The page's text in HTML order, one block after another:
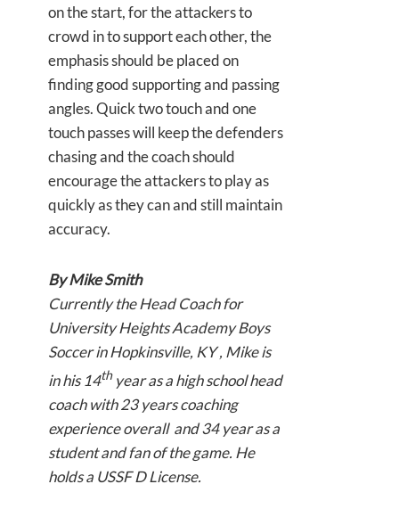
on the start, for the attackers to
crowd in to support each other, the
emphasis should be placed on
finding good supporting and passing
angles. Quick two touch and one
touch passes will keep the defenders
chasing and the coach should
encourage the attackers to play as
quickly as they can and still maintain
accuracy.
By Mike Smith
Currently the Head Coach for
University Heights Academy Boys
Soccer in Hopkinsville, KY , Mike is
in his 14thyear as a high school head
coach with 23 years coaching
experience overall and 34 year as a
student and fan of the game. He
holds a USSF D License.